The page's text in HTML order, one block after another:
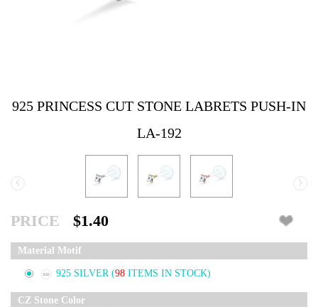
925 PRINCESS CUT STONE LABRETS PUSH-IN
LA-192
‹ ›
PRICE $1.40
Material Motif
925 SILVER (98 ITEMS IN STOCK)
CZ Stone Color